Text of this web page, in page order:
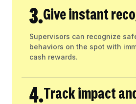
3.Give instant
Supervisors can recognize
behaviors on the spot with
cash rewards.
4.Track impact